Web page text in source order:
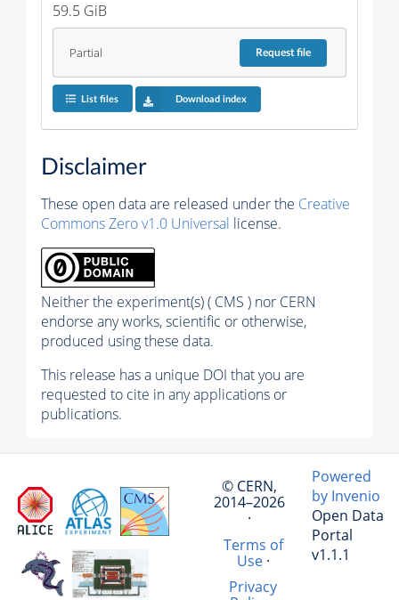
59.5 GiB
Partial Requestfile
List files Download index
Disclaimer
These open data are released under the Creative
Commons Zero v1.0 Universal license.
Neither the experiment(s) ( CMS ) nor CERN
endorse any works, scientific or otherwise,
produced using these data.
This release has a unique DOI that you are
requested to cite in any applications or
publications.
© CERN,
2014–2026
·
Terms of
Use·
Privacy
Powered
by Invenio
Open Data
Portal
v1.1.1